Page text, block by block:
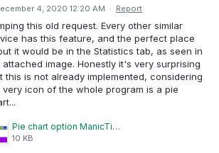
4, 2020 12:20 AM · Report
this old request. Every other similar
has this feature, and the perfect place
it would be in the Statistics tab, as seen in
attached image. Honestly it's very surprising
this is not already implemented, considering
very icon of the whole program is a pie
Pie chart option ManicTime.PNG
10 KB